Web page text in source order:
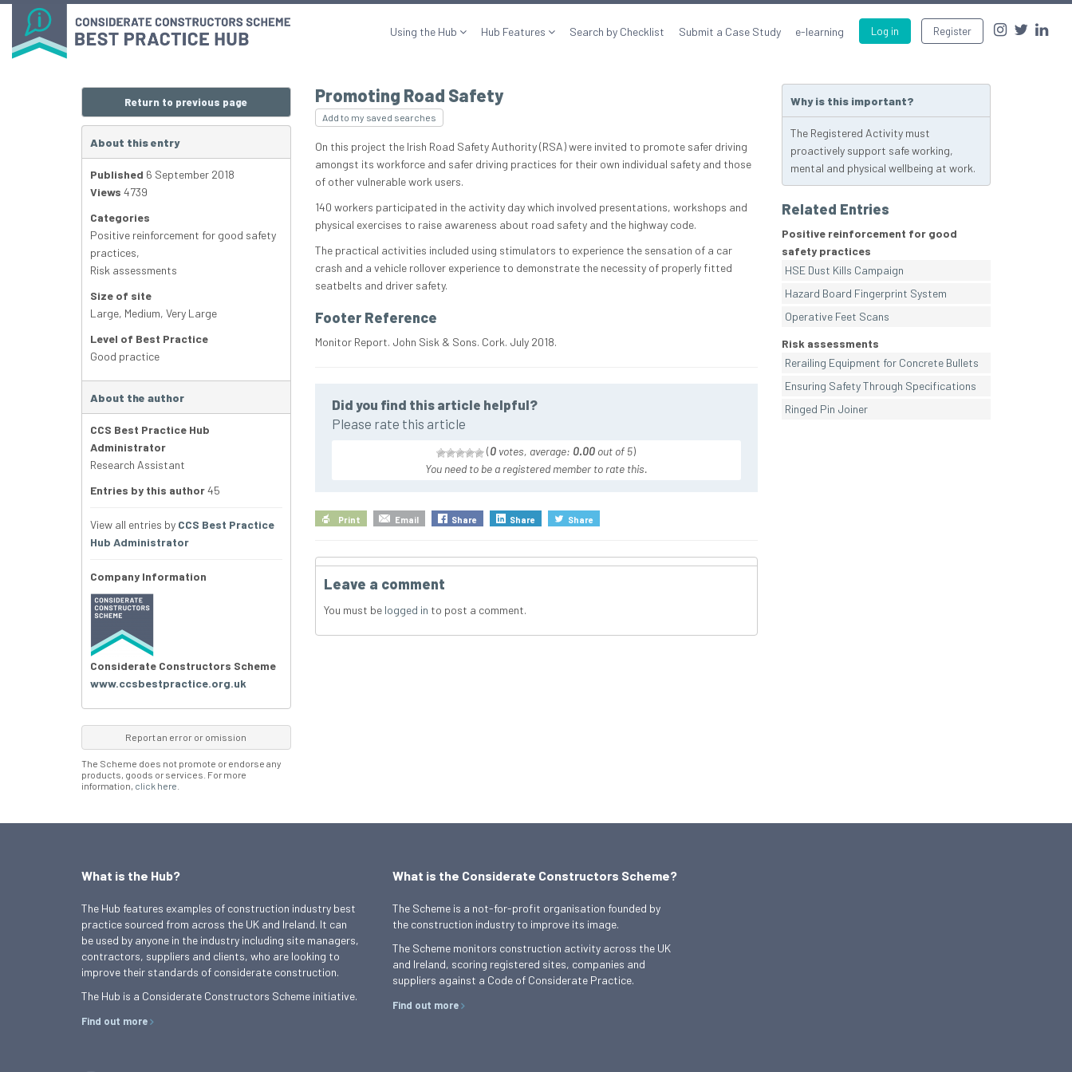
Log in Register
Using the Hub Hub Features Search by Checklist Submit a Case Study e-learning
Promoting Road Safety
Add to my saved searches
On this project the Irish Road Safety Authority (RSA) were invited to promote safer driving
amongst its workforce and safer driving practices for their own individual safety and those
of other vulnerable work users.
140 workers participated in the activity day which involved presentations, workshops and
physical exercises to raise awareness about road safety and the highway code.
The practical activities included using stimulators to experience the sensation of a car
crash and a vehicle rollover experience to demonstrate the necessity of properly fitted
seatbelts and driver safety.
Footer Reference
Monitor Report. John Sisk & Sons. Cork. July 2018.
Did you find this article helpful?
Please rate this article
(0 votes, average: 0.00 out of 5)
You need to be a registered member to rate this.
Print Email Share Share Share
Leave a comment
You must be logged in to post a comment.
Return to previous page
About this entry
Published 6 September 2018
Views 4739
Categories
Positive reinforcement for good safety
practices,
Risk assessments
Size of site
Large, Medium, Very Large
Level of Best Practice
Good practice
About the author
CCS Best Practice Hub
Administrator
Research Assistant
Entries by this author45
View all entries by CCS Best Practice
Hub Administrator
Company Information
Considerate Constructors Scheme
www.ccsbestpractice.org.uk
Report an error or omission
The Scheme does not promote or endorse any
products, goods or services. For more
information, click here
Why is this important?
The Registered Activity must
proactively support safe working,
mental and physical wellbeing at work.
Related Entries
Positive reinforcement for good
safety practices
HSE Dust Kills Campaign
Hazard Board Fingerprint System
Operative Feet Scans
Risk assessments
Rerailing Equipment for Concrete Bullets
Ensuring Safety Through Specifications
Ringed Pin Joiner
What is the Hub?
The Hub features examples of construction industry best
practice sourced from across the UK and Ireland. It can
be used by anyone in the industry including site managers,
contractors, suppliers and clients, who are looking to
improve their standards of considerate construction.
The Hub is a Considerate Constructors Scheme initiative.
Find out more
What is the Considerate Constructors Scheme?
The Scheme is a not-for-profit organisation founded by
the construction industry to improve its image.
The Scheme monitors construction activity across the UK
and Ireland, scoring registered sites, companies and
suppliers against a Code of Considerate Practice.
Find out more